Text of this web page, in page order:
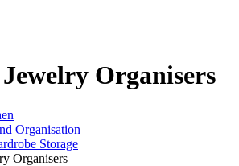
Organisers
Organisation
Storage
Organisers